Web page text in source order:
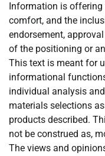
Information is offering
comfort, and the
endorsement,
of the positioning or
This text is meant for
informational
individual analysis
materials selections
products described.
not be construed as,
The views and